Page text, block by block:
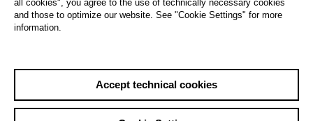
all cookies", you agree to the use of technically necessary cookies
and those to optimize our website. See "Cookie Settings" for more
information.
Accept technical cookies